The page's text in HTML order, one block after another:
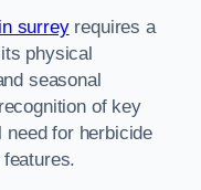
in surreyrequires a
physical
seasonal
of key
need for herbicide